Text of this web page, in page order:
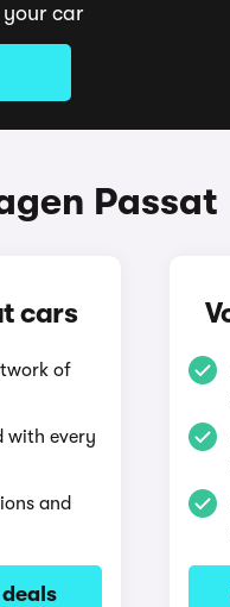
your car
Passat
cars
of
with every
and